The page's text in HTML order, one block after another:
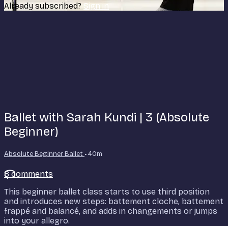
Already subscribed? Sign in
Ballet with Sarah Kundi | 3 (Absolute
Beginner)
Absolute Beginner Ballet • 40m
8 comments
This beginner ballet class starts to use third position
and introduces new steps: battement cloche, battement
frappé and balancé, and adds in changements or jumps
into your allegro.